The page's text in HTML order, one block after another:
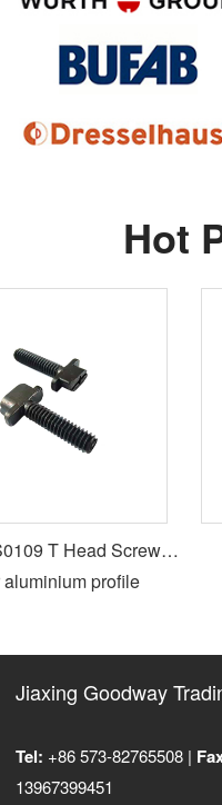
Hot
T Head Screws
profile
Jiaxing Goodway
Tel: +86 573-82765508 |
13967399451